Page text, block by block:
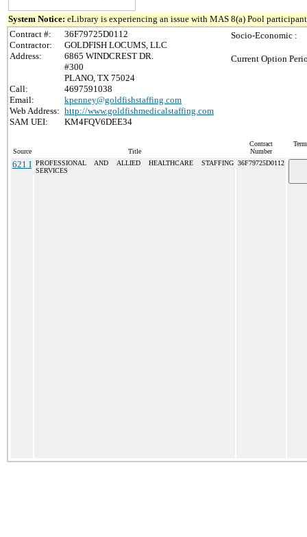
System Notice: eLibrary is experiencing an issue with MAS 8(a) Pool
Contract #:
36F79725D0112
Contractor:
GOLDFISH LOCUMS, LLC
Address:
6865 WINDCREST DR.
#300
PLANO, TX 75024
Call:
4697591038
Email:
kpenney@goldfishstaffing.com
Web Address: http://www.goldfishmedicalstaffing.com
SAM UEI:
KM4FQV6DEE34
Socio-Economic :
Current Option
Source Title
Contract
Number
621 I PROFESSIONAL AND ALLIED HEALTHCARE STAFFING
SERVICES
36F79725D0112